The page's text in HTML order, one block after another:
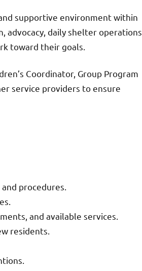
supportive environment within
advocacy, daily shelter operations,
toward their goals.
Coordinator, Group Program
service providers to ensure
procedures.
and available services.
residents.